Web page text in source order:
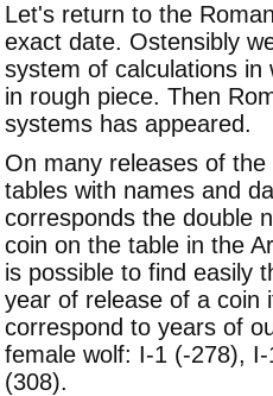
Let's return to the
exact date. Ostensibly
system of calculations in
in rough piece. Then
systems has appeared.
On many releases of
tables with names and
corresponds the double
coin on the table in the
is possible to find easily
year of release of a coin
correspond to years of
female wolf: I-1 (-278),
(308).